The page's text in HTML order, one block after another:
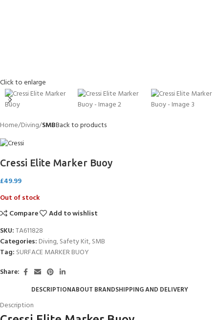
Click to enlarge
Home Diving SMBBack to products
Cressi Elite Marker Buoy
£49.99
Out of stock
Compare
Add to wishlist
SKU:TA611828
Categories: Diving,Safety Kit,SMB
Tag: SURFACE MARKER BUOY
Share:
DESCRIPTIONABOUT BRANDSHIPPING AND DELIVERY
Description